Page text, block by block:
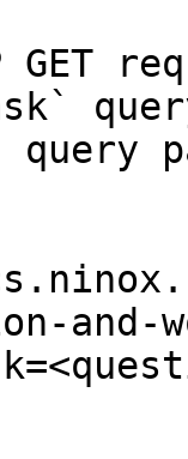
GET
and-